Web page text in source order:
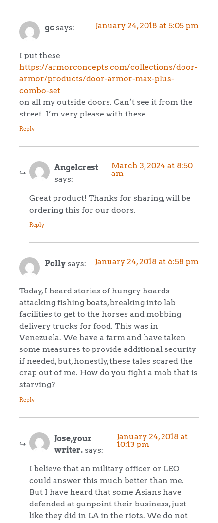
gc says: January 24, 2018 at 5:05 pm
I put these
https://armorconcepts.com/collections/door-
armor/products/door-armor-max-plus-
combo-set
on all my outside doors. Can’t see it from the
street. I’m very please with these.
Reply
Angelcrest
says:
March 3, 2024 at 8:50
am
Great product! Thanks for sharing, will be
ordering this for our doors.
Reply
Polly says: January 24, 2018 at 6:58 pm
Today, I heard stories of hungry hoards
attacking fishing boats, breaking into lab
facilities to get to the horses and mobbing
delivery trucks for food. This was in
Venezuela. We have a farm and have taken
some measures to provide additional security
if needed, but, honestly, these tales scared the
crap out of me. How do you fight a mob that is
starving?
Reply
Jose,your
writer. says:
January 24, 2018 at
10:13 pm
I believe that an military officer or LEO
could answer this much better than me.
But I have heard that some Asians have
defended at gunpoint their business, just
like they did in LA in the riots. We do not